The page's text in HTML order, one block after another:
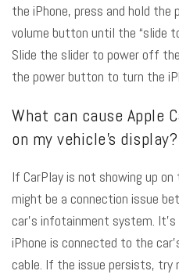
the iPhone, press and hold
volume button until the “slide
Slide the slider to power off
the power button to turn the
What can cause Apple
on my vehicle’s display?
If CarPlay is not showing up
might be a connection issue
car’s infotainment system.
iPhone is connected to the
cable. If the issue persists, try